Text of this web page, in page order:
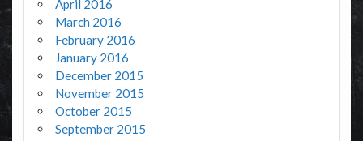
April 2016
March 2016
February 2016
January 2016
December 2015
November 2015
October 2015
September 2015